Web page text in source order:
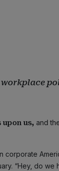
upon us, and
corporate
“Hey, do we